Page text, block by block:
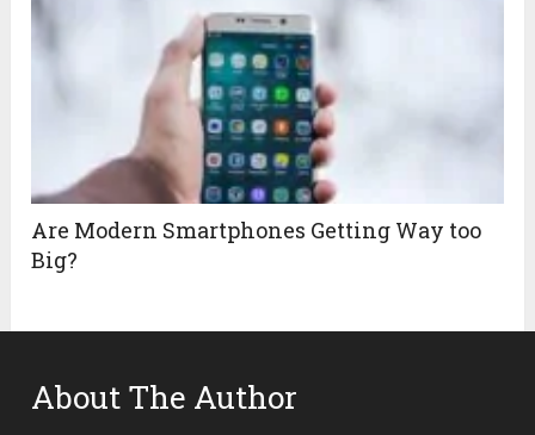
Are Modern Smartphones Getting Way too
Big?
About The Author